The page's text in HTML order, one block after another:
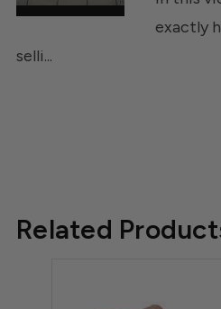
exactly
selli...
Related